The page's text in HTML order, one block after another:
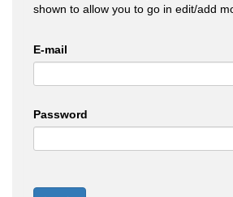
shown to allow you to go in edit/add
E-mail
Password